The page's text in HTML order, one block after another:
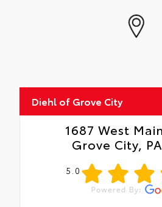
Diehl of Grove City
1687 West
Grove City,
5.0